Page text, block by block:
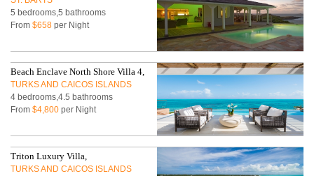
5 bedrooms,5 bathrooms
From$658 per Night
Beach Enclave North Shore Villa 4,
TURKS AND CAICOS ISLANDS
4 bedrooms,4.5 bathrooms
From$4,800 per Night
Triton Luxury Villa,
TURKS AND CAICOS ISLANDS